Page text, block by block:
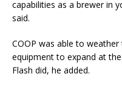
capabilities as a brewer in
said.
COOP was able to
equipment to expand at
Flash did, he added.